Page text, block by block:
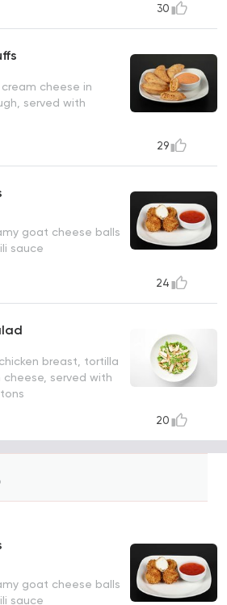
30
cheese in
served with
29
goat cheese balls
sauce
24
breast, tortilla
served with
20
goat cheese balls
sauce